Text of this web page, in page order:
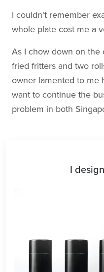
I couldn't remember
whole plate cost me a
As I chow down on the
fried fritters and two
owner lamented to me
want to continue the
problem in both
I